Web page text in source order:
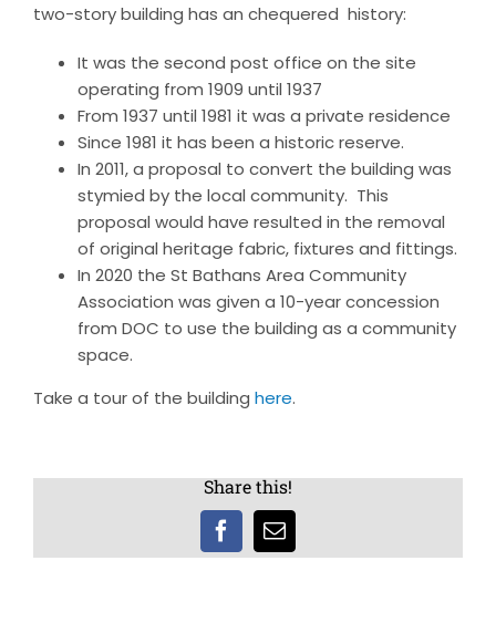
two-story building has an chequered history:
It was the second post office on the site
operating from 1909 until 1937
From 1937 until 1981 it was a private residence
Since 1981 it has been a historic reserve.
In 2011, a proposal to convert the building was
stymied by the local community. This
proposal would have resulted in the removal
of original heritage fabric, fixtures and fittings.
In 2020 the St Bathans Area Community
Association was given a 10-year concession
from DOC to use the building as a community
space.
Take a tour of the building here.
Share this!
FacebookEmail